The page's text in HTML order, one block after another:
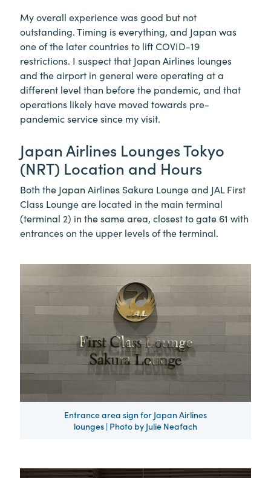
My overall experience was good but not
outstanding. Timing is everything, and Japan was
one of the later countries to lift COVID-19
restrictions. I suspect that Japan Airlines lounges
and the airport in general were operating at a
different level than before the pandemic, and that
operations likely have moved towards pre-
pandemic service since my visit.
Japan Airlines Lounges Tokyo
(NRT) Location and Hours
Both the Japan Airlines Sakura Lounge and JAL First
Class Lounge are located in the main terminal
(terminal 2) in the same area, closest to gate 61 with
entrances on the upper levels of the terminal.
Entrance area sign for Japan Airlines
lounges | Photo by Julie Neafach